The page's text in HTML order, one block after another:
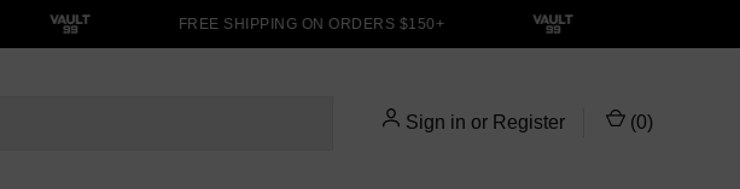
FREE SHIPPING ON ORDERS $150+
Sign in or Register (0)